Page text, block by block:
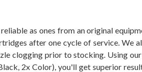
as ones from an original
after one cycle of service. We
clogging prior to stocking. Using
2x Color), you'll get superior